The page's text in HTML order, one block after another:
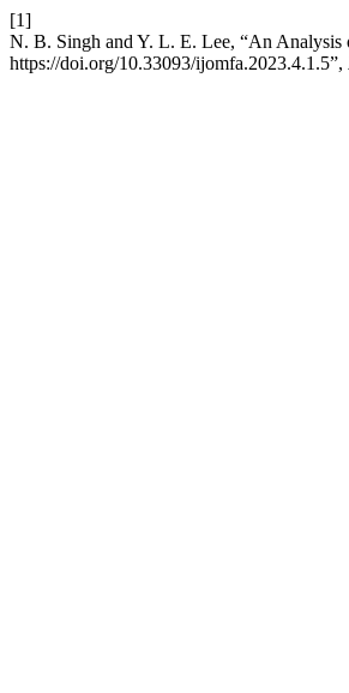
[1]
N. B. Singh and Y. L. E. Lee, “An Analysis
https://doi.org/10.33093/ijomfa.2023.4.1.5”,